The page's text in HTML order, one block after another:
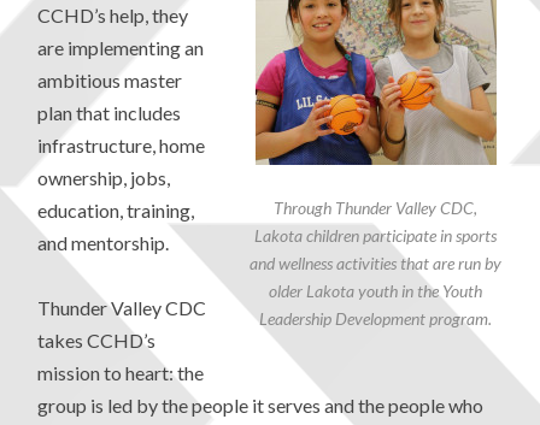
Through Thunder Valley CDC,
Lakota children participate in sports
and wellness activities that are run by
older Lakota youth in the Youth
Leadership Development program.
CCHD’s help, they
are implementing an
ambitious master
plan that includes
infrastructure, home
ownership, jobs,
education, training,
and mentorship.
Thunder Valley CDC
takes CCHD’s
mission to heart: the
group is led by the people it serves and the people who